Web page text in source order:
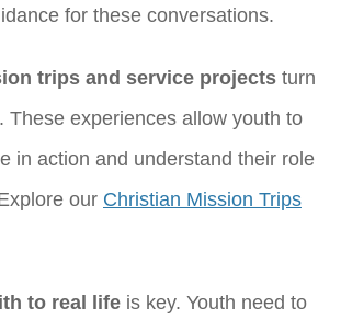
for these conversations.
trips and service projects turn
These experiences allow youth to
in action and understand their role
our Christian Mission Trips
to real life is key. Youth need to